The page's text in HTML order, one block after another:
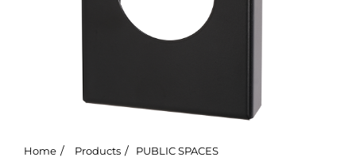
Home Products
PUBLIC SPACES